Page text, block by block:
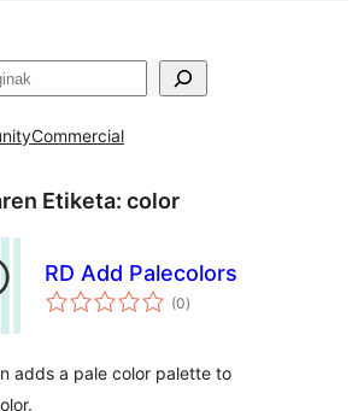
Commercial
Etiketa: color
RD Add Palecolors
(0balorazioak
)
adds a pale color palette to